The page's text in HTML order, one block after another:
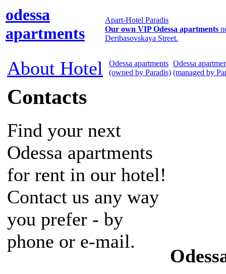
odessa
apartments
Apart-Hotel Paradis
Our own VIP Odessa apartments
Deribasovskaya Street.
About Hotel
Odessa apartments
(owned by Paradis)
Odessa
(managed by
Contacts
Find your next
Odessa apartments
for rent in our hotel!
Contact us any way
you prefer - by
phone or e-mail.